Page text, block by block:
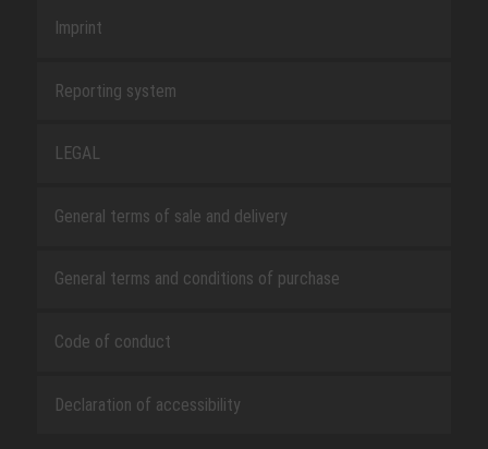
Imprint
Reporting system
LEGAL
General terms of sale and delivery
General terms and conditions of purchase
Code of conduct
Declaration of accessibility